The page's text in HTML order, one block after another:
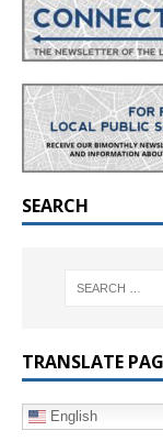
SEARCH
TRANSLATE
English